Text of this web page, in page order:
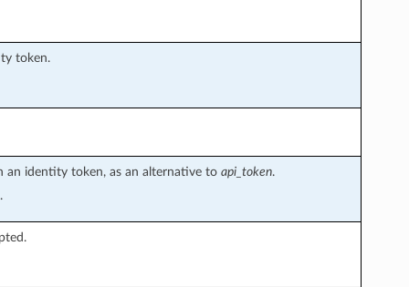
token.
an identity token, as an alternative to api_token.
.